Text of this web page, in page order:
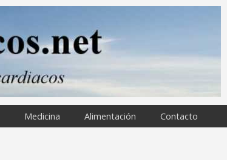
Medicina Alimentación Contacto